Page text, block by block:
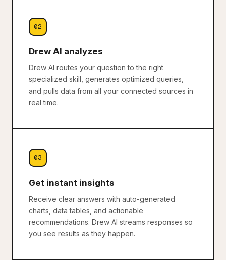
02
Drew AI analyzes
Drew AI routes your question to the right
specialized skill, generates optimized queries,
and pulls data from all your connected sources in
real time.
03
Get instant insights
Receive clear answers with auto-generated
charts, data tables, and actionable
recommendations. Drew AI streams responses so
you see results as they happen.